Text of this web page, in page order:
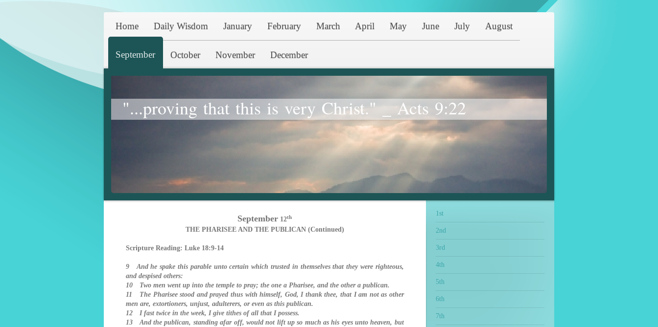
Home Daily Wisdom January February March April May June July August
September October November December
"...proving that this is very Christ." _ Acts 9:22
September 12th
THE PHARISEE AND THE PUBLICAN (Continued)
Scripture Reading: Luke 18:9-14
9 And he spake this parable unto certain which trusted in themselves that they were righteous,
and despised others:
10 Two men went up into the temple to pray; the one a Pharisee, and the other a publican.
11 The Pharisee stood and prayed thus with himself, God, I thank thee, that I am not as other
men are, extortioners, unjust, adulterers, or even as this publican.
12 I fast twice in the week, I give tithes of all that I possess.
13 And the publican, standing afar off, would not lift up so much as his eyes unto heaven, but
1st
2nd
3rd
4th
5th
6th
7th